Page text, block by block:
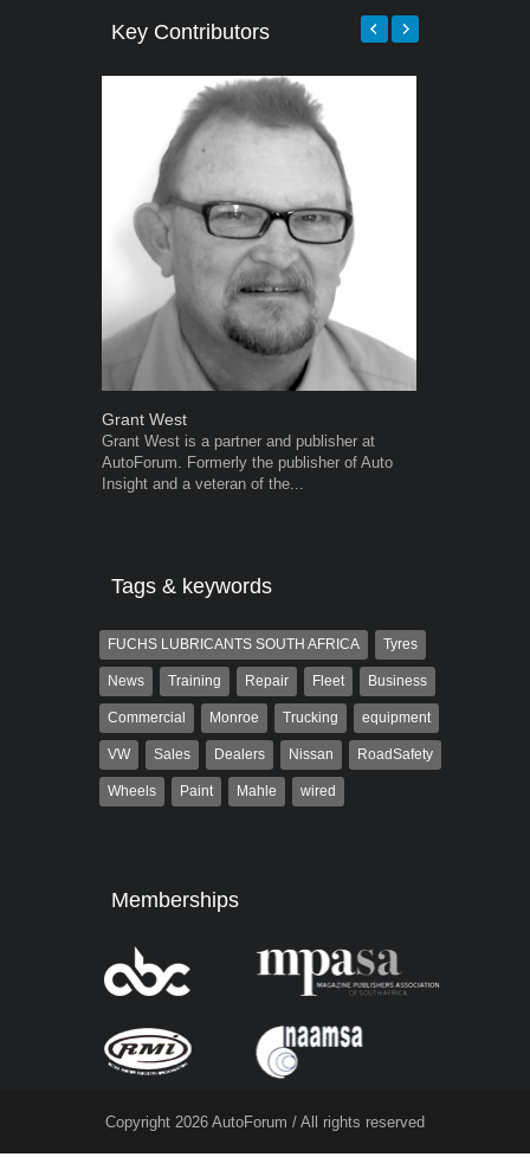
Key Contributors
Grant West
Grant West is a partner and publisher at
AutoForum. Formerly the publisher of Auto
Insight and a veteran of the...
Tags & keywords
FUCHS LUBRICANTS SOUTH AFRICA Tyres
News Training Repair Fleet Business
Commercial Monroe Trucking equipment
VW Sales Dealers Nissan RoadSafety
Wheels Paint Mahle wired
Memberships
Copyright 2026 AutoForum / All rights reserved